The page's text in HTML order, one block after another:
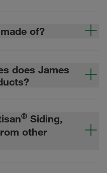
of?
does James
® Siding,
other